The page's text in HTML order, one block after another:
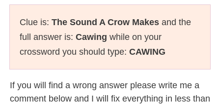
Clue is: The Sound A Crow Makes and the
full answer is: Cawing while on your
crossword you should type: CAWING
If you will find a wrong answer please write me a
comment below and I will fix everything in less than